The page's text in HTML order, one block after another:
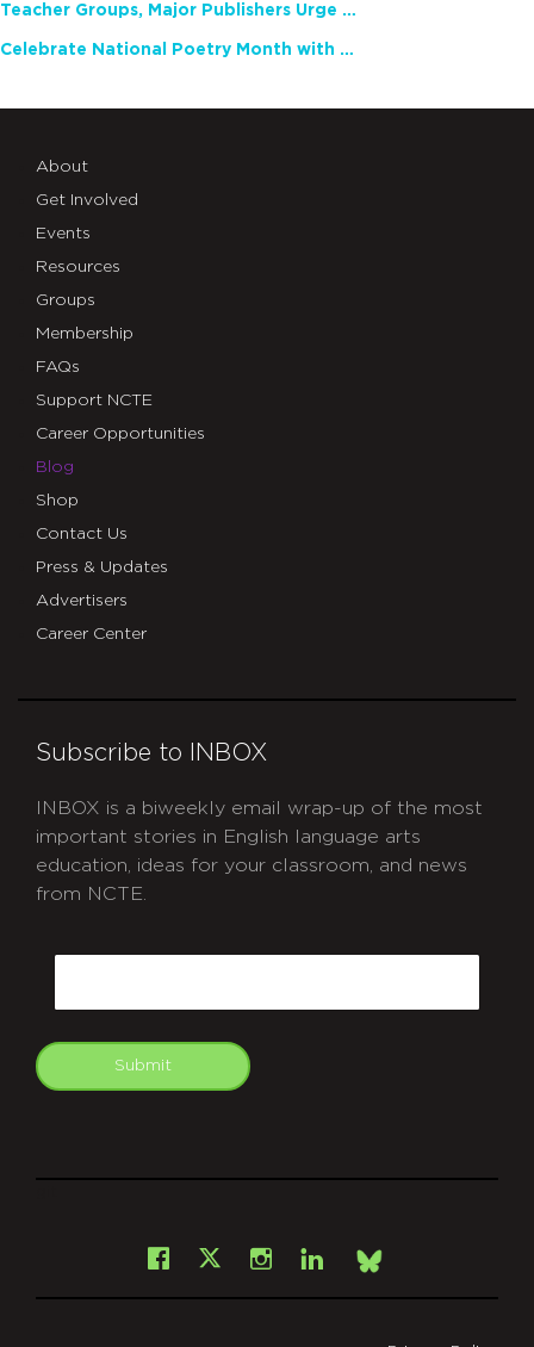
Teacher Groups, Major Publishers Urge Lawmakers to Protect Freedom to Read
Celebrate National Poetry Month with NCTE
About
Get Involved
Events
Resources
Groups
Membership
FAQs
Support NCTE
Career Opportunities
Blog
Shop
Contact Us
Press & Updates
Advertisers
Career Center
Subscribe to INBOX
INBOX is a biweekly email wrap-up of the most
important stories in English language arts
education, ideas for your classroom, and news
from NCTE.
Submit
Facebook
X Instagram
LinkedInBsky